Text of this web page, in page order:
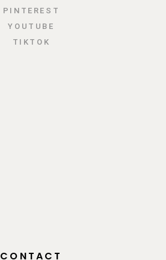
PINTEREST
YOUTUBE
TIKTOK
CONTACT